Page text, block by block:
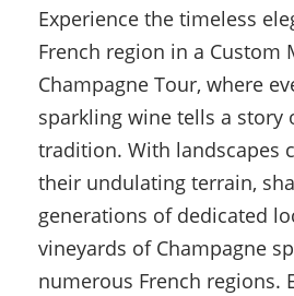
Experience the timeless
French region in a Custom
Champagne Tour, where
sparkling wine tells a story
tradition. With landscapes
their undulating terrain,
generations of dedicated
vineyards of Champagne
numerous French regions.